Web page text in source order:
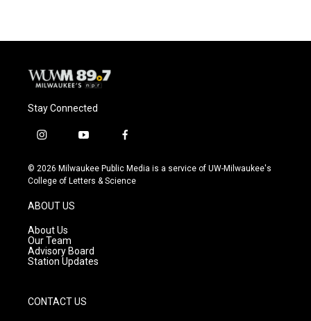
Stay Connected
i
s
t
g
a
m
y
u
t
f
c
e
© 2026 Milwaukee Public Media is a service of UW-Milwaukee's
College of Letters & Science
ABOUT US
About Us
Our Team
Advisory Board
Station Updates
CONTACT US